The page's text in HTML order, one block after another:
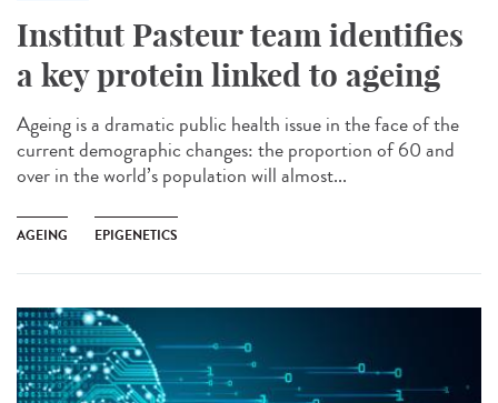
Institut Pasteur team identifies
a key protein linked to ageing
Ageing is a dramatic public health issue in the face of the
current demographic changes: the proportion of 60 and
over in the world’s population will almost...
AGEING EPIGENETICS